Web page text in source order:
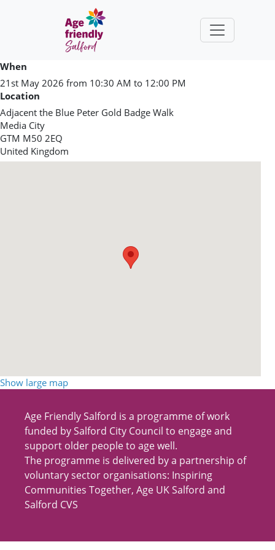
Skip to main content
When
21st May 2026 from 10:30 AM to 12:00 PM
Location
Adjacent the Blue Peter Gold Badge Walk
Media City
GTM M50 2EQ
United Kingdom
Show large map
Age Friendly Salford is a programme of work
funded by Salford City Council to engage and
support older people to age well.
The programme is delivered by a partnership of
voluntary sector organisations: Inspiring
Communities Together, Age UK Salford and
Salford CVS